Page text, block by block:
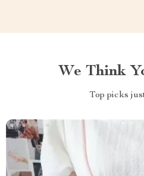
We Think
Top picks